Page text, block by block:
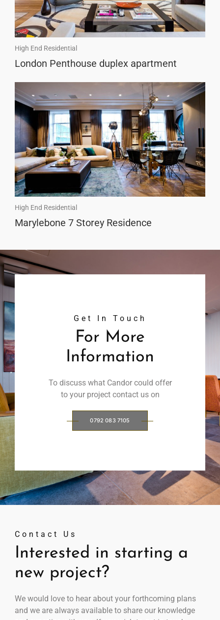
High End Residential
London Penthouse duplex apartment
High End Residential
Marylebone 7 Storey Residence
Get In Touch
For More
Information
To discuss what Candor could offer
to your project contact us on
0792 083 7105
Contact Us
Interested in starting a
new project?
We would love to hear about your forthcoming plans
and we are always available to share our knowledge